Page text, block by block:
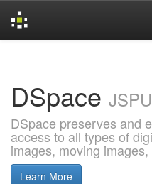
DSpace
DSpace preserves and
access to all types of
images, moving
Learn More